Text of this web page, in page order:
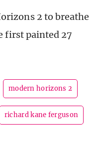
2 to breathe
first painted 27
modern horizons 2
richard kane ferguson